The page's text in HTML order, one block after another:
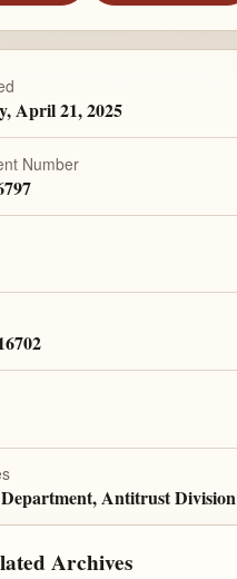
April 21, 2025
Number
Antitrust Division
Archives